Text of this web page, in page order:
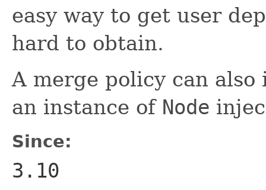
easy way to get user
hard to obtain.
A merge policy can
an instance of Node
Since:
3.10